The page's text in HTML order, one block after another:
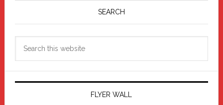
SEARCH
FLYER WALL